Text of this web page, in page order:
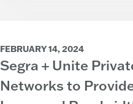
FEBRUARY 14, 2024
Segra + Unite
Networks to